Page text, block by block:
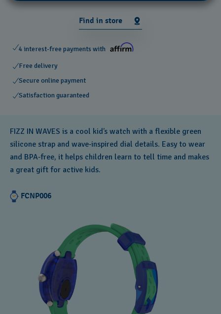
Find in store
4 interest-free payments with
Free delivery
Secure online payment
Satisfaction guaranteed
FIZZ IN WAVES is a cool kid’s watch with a flexible green
silicone strap and wave‑inspired dial details. Easy to wear
and BPA‑free, it helps children learn to tell time and makes
a great gift for active kids.
FCNP006